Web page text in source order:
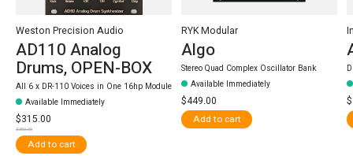
Weston Precision Audio
AD110 Analog
Drums, OPEN-BOX
All 6 x DR-110 Voices in One 16hp Module
Available Immediately
$315.00
$350.00
Add to cart
RYK Modular
Algo
Stereo Quad Complex Oscillator Bank
Available Immediately
$449.00
Add to cart